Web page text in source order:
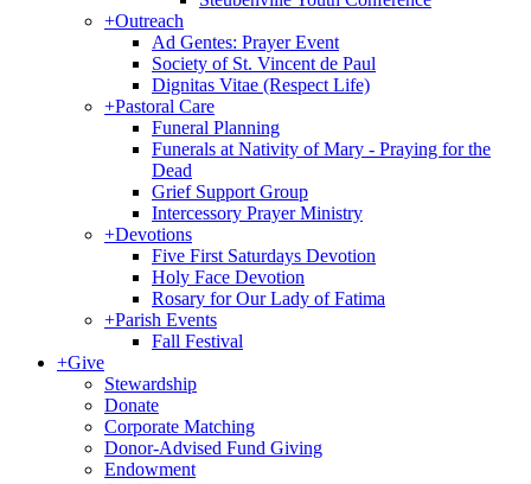
+Outreach
Ad Gentes: Prayer Event
Society of St. Vincent de Paul
Dignitas Vitae (Respect Life)
+Pastoral Care
Funeral Planning
Funerals at Nativity of Mary - Praying for the
Dead
Grief Support Group
Intercessory Prayer Ministry
+Devotions
Five First Saturdays Devotion
Holy Face Devotion
Rosary for Our Lady of Fatima
+Parish Events
Fall Festival
+Give
Stewardship
Donate
Corporate Matching
Donor-Advised Fund Giving
Endowment